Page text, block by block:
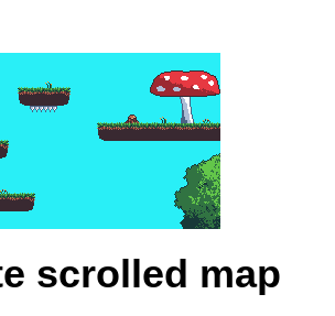
scrolled map